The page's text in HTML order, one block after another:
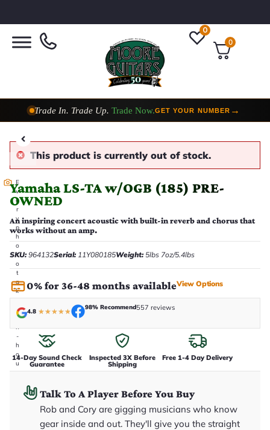
0
0
Trade In. Trade Up. Trade Now.GET YOUR NUMBER →
E
v
e
r
y
p
h
o
t
o
t
a
k
e
n
i
n
-
h
o
u
s
This product is currently out of stock.
Yamaha LS-TA w/OGB (185) PRE-
OWNED
An inspiring concert acoustic with built-in reverb and chorus that
works without an amp.
SKU:964132Serial:11Y080185Weight:5lbs 7oz/5.4lbs
0% for 36-48 months availableView Options
4.8 ★★★★★
98% Recommend557 reviews
14-Day Sound Check
Guarantee
Inspected 3X Before
Shipping
Free 1-4 Day Delivery
Talk To A Player Before You Buy
Rob and Cory are gigging musicians who know
gear inside and out. They'll give you the straight